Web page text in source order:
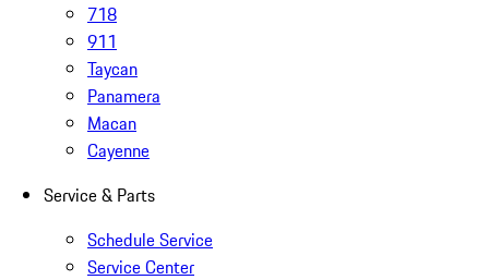
718
911
Taycan
Panamera
Macan
Cayenne
Service & Parts
Schedule Service
Service Center